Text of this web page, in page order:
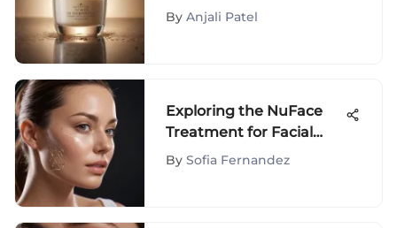
for Dry Skin and Unveil
By Anjali Patel
Exploring the NuFace
Treatment for Facial
Rejuvenation
By Sofia Fernandez